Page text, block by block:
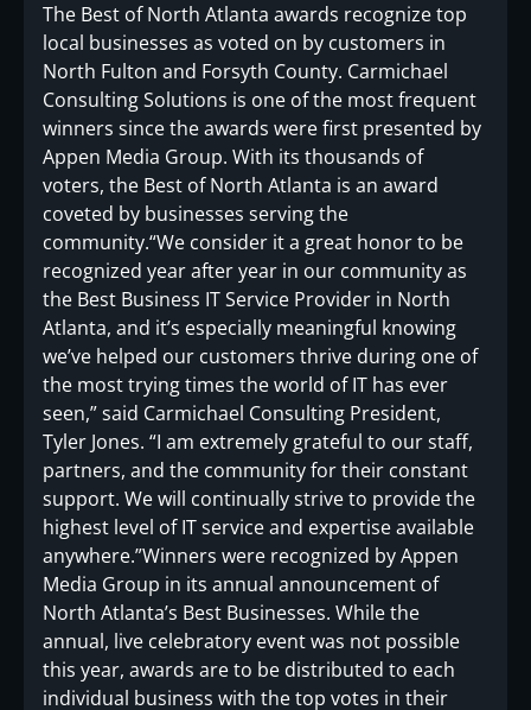
The Best of North Atlanta awards recognize top
local businesses as voted on by customers in
North Fulton and Forsyth County. Carmichael
Consulting Solutions is one of the most frequent
winners since the awards were first presented by
Appen Media Group. With its thousands of
voters, the Best of North Atlanta is an award
coveted by businesses serving the
community.“We consider it a great honor to be
recognized year after year in our community as
the Best Business IT Service Provider in North
Atlanta, and it’s especially meaningful knowing
we’ve helped our customers thrive during one of
the most trying times the world of IT has ever
seen,” said Carmichael Consulting President,
Tyler Jones. “I am extremely grateful to our staff,
partners, and the community for their constant
support. We will continually strive to provide the
highest level of IT service and expertise available
anywhere.”Winners were recognized by Appen
Media Group in its annual announcement of
North Atlanta’s Best Businesses. While the
annual, live celebratory event was not possible
this year, awards are to be distributed to each
individual business with the top votes in their